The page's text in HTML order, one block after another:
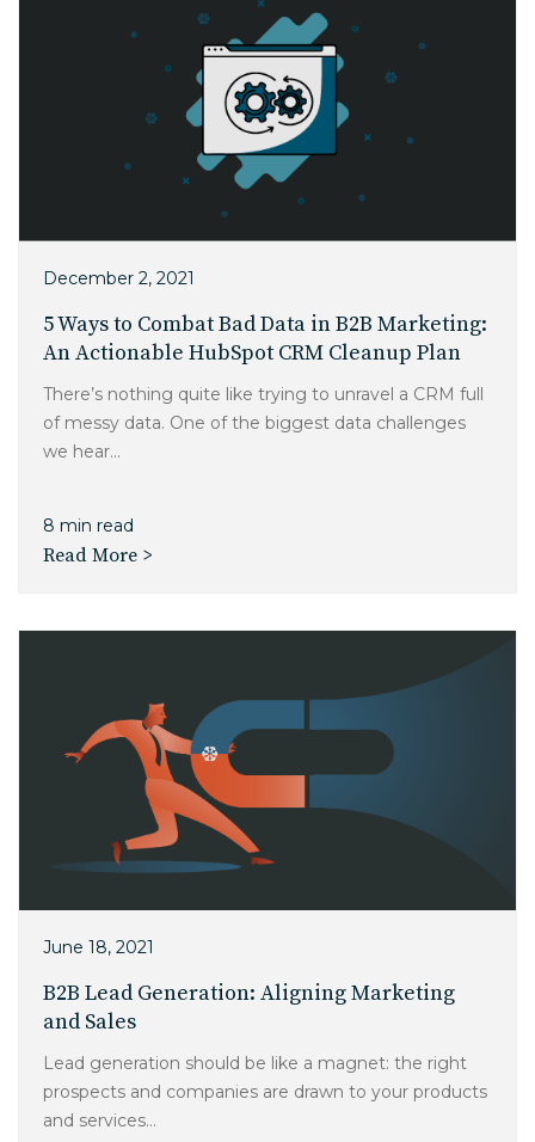
December 2, 2021
5 Ways to Combat Bad Data in B2B Marketing:
An Actionable HubSpot CRM Cleanup Plan
There’s nothing quite like trying to unravel a CRM full
of messy data. One of the biggest data challenges
we hear...
8 min read
Read More >
June 18, 2021
B2B Lead Generation: Aligning Marketing
and Sales
Lead generation should be like a magnet: the right
prospects and companies are drawn to your products
and services...